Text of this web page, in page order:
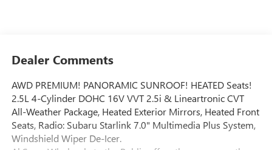
Dealer Comments
AWD PREMIUM! PANORAMIC SUNROOF! HEATED Seats!
2.5L 4-Cylinder DOHC 16V VVT 2.5i & Lineartronic CVT
All-Weather Package, Heated Exterior Mirrors, Heated Front
Seats, Radio: Subaru Starlink 7.0" Multimedia Plus System,
Windshield Wiper De-Icer.